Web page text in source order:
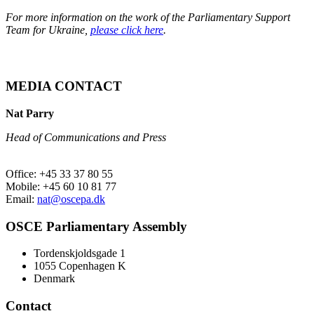
For more information on the work of the Parliamentary Support
Team for Ukraine, please click here.
MEDIA CONTACT
Nat Parry
Head of Communications and Press
Office: +45 33 37 80 55
Mobile: +45 60 10 81 77
Email: nat@oscepa.dk
OSCE Parliamentary Assembly
Tordenskjoldsgade 1
1055 Copenhagen K
Denmark
Contact